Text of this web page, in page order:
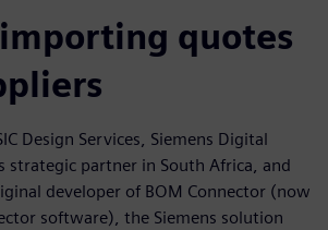
quotes
Design Services, Siemens Digital
strategic partner in South Africa, and
developer of BOM Connector (now
software), the Siemens solution